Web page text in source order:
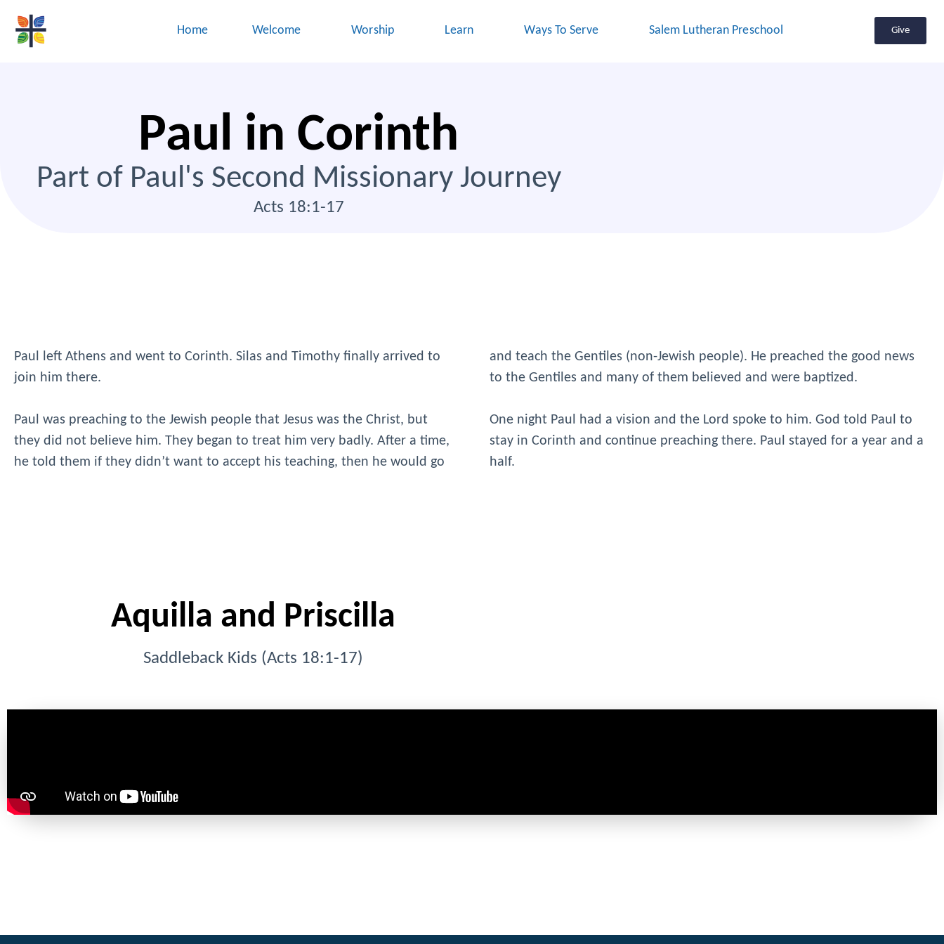
Home Welcome Worship Learn Ways To Serve Salem Lutheran Preschool Give
Paul in Corinth
Part of Paul's Second Missionary Journey
Acts 18:1-17
Paul left Athens and went to Corinth. Silas and Timothy finally arrived to
join him there.
Paul was preaching to the Jewish people that Jesus was the Christ, but
they did not believe him. They began to treat him very badly. After a time,
he told them if they didn’t want to accept his teaching, then he would go
and teach the Gentiles (non-Jewish people). He preached the good news
to the Gentiles and many of them believed and were baptized.
One night Paul had a vision and the Lord spoke to him. God told Paul to
stay in Corinth and continue preaching there. Paul stayed for a year and a
half.
Aquilla and Priscilla
Saddleback Kids (Acts 18:1-17)